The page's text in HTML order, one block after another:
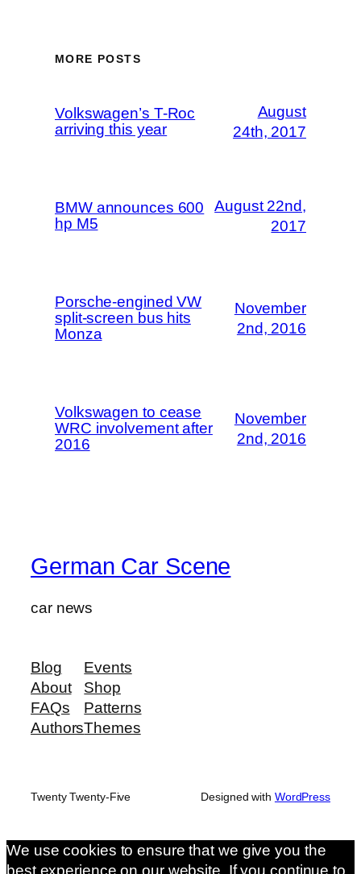
MORE POSTS
Volkswagen’s T-Roc
arriving this year
August
24th, 2017
BMW announces 600
hp M5
August 22nd,
2017
Porsche-engined VW
split-screen bus hits
Monza
November
2nd, 2016
Volkswagen to cease
WRC involvement after
2016
November
2nd, 2016
German Car Scene
car news
Blog
About
FAQs
Authors
Events
Shop
Patterns
Themes
Twenty Twenty-Five Designed with WordPress
We use cookies to ensure that we give you the
best experience on our website. If you continue to